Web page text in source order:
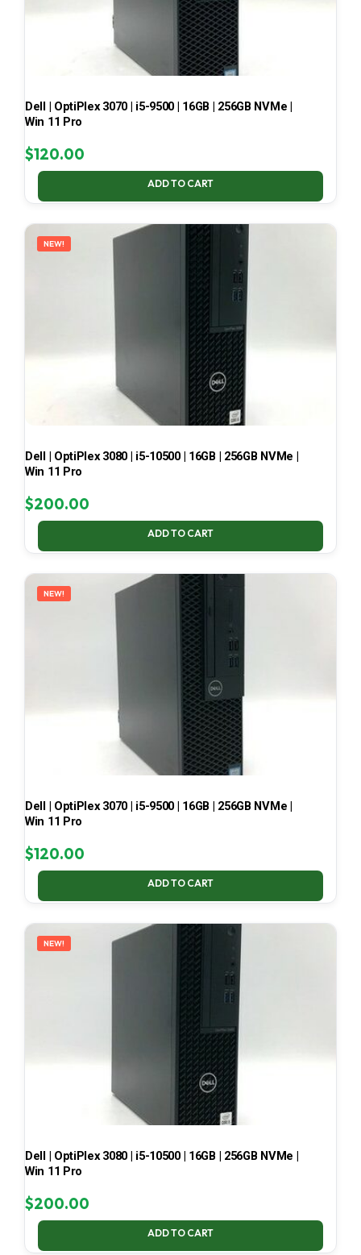
Dell | OptiPlex 3070 | i5-9500 | 16GB | 256GB NVMe |
Win 11 Pro
$120.00
ADD TO CART
NEW!
Dell | OptiPlex 3080 | i5-10500 | 16GB | 256GB NVMe |
Win 11 Pro
$200.00
ADD TO CART
NEW!
Dell | OptiPlex 3070 | i5-9500 | 16GB | 256GB NVMe |
Win 11 Pro
$120.00
ADD TO CART
NEW!
Dell | OptiPlex 3080 | i5-10500 | 16GB | 256GB NVMe |
Win 11 Pro
$200.00
ADD TO CART